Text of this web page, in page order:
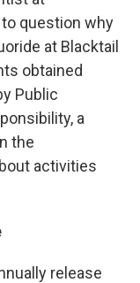
question why
at Blacktail
obtained
Public
a
the
activities
release